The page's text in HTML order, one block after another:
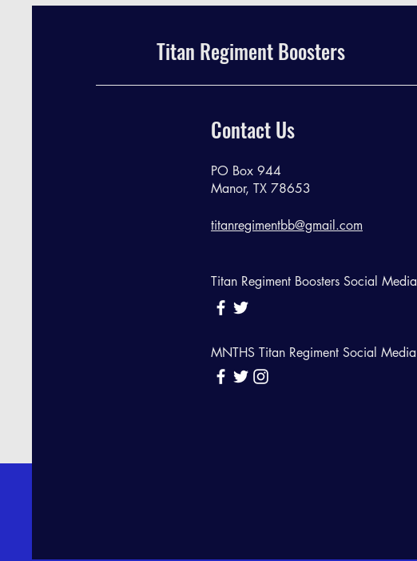
Titan Regiment Boosters
Contact Us
PO Box 944
Manor, TX 78653
titanregimentbb@gmail.com
Titan Regiment Boosters Social Media
MNTHS Titan Regiment Social Media